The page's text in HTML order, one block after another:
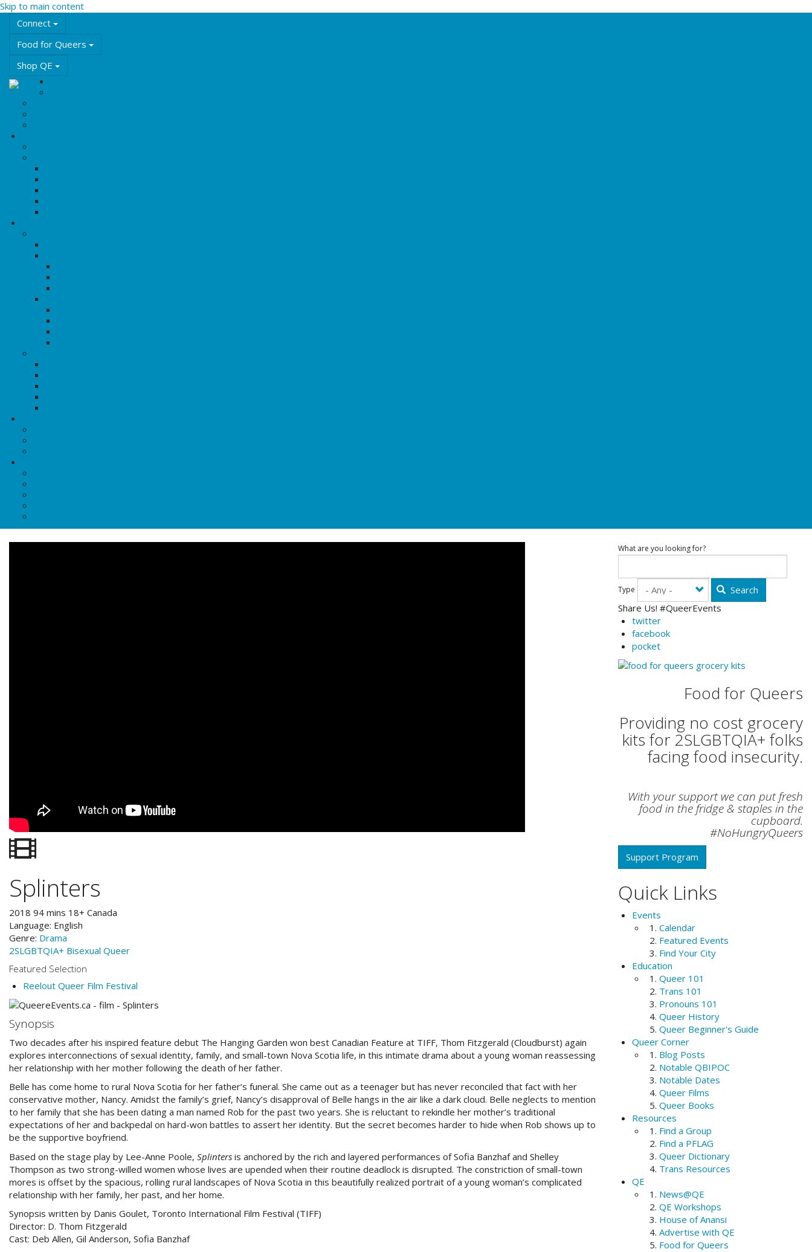
Skip to main content
Connect
Food for Queers
Shop QE
Splinters
2018 94 mins 18+ Canada
Language: English
Genre: Drama
2SLGBTQIA+ Bisexual Queer
Featured Selection
Reelout Queer Film Festival
Synopsis
Two decades after his inspired feature debut The Hanging Garden won best Canadian Feature at TIFF, Thom Fitzgerald (Cloudburst) again
explores interconnections of sexual identity, family, and small-town Nova Scotia life, in this intimate drama about a young woman reassessing
her relationship with her mother following the death of her father.
Belle has come home to rural Nova Scotia for her father’s funeral. She came out as a teenager but has never reconciled that fact with her
conservative mother, Nancy. Amidst the family’s grief, Nancy’s disapproval of Belle hangs in the air like a dark cloud. Belle neglects to mention
to her family that she has been dating a man named Rob for the past two years. She is reluctant to rekindle her mother’s traditional
expectations of her and backpedal on hard-won battles to assert her identity. But the secret becomes harder to hide when Rob shows up to
be the supportive boyfriend.
Based on the stage play by Lee-Anne Poole, Splinters is anchored by the rich and layered performances of Sofia Banzhaf and Shelley
Thompson as two strong-willed women whose lives are upended when their routine deadlock is disrupted. The constriction of small-town
mores is offset by the spacious, rolling rural landscapes of Nova Scotia in this beautifully realized portrait of a young woman’s complicated
relationship with her family, her past, and her home.
Synopsis written by Danis Goulet, Toronto International Film Festival (TIFF)
Director: D. Thom Fitzgerald
Cast: Deb Allen, Gil Anderson, Sofia Banzhaf
What are you looking for?
Type
Search
Share Us! #QueerEvents
twitter
facebook
pocket
Food for Queers
Providing no cost grocery
kits for 2SLGBTQIA+ folks
facing food insecurity.
With your support we can put fresh
food in the fridge & staples in the
cupboard.
#NoHungryQueers
Support Program
Quick Links
Events
Calendar
Featured Events
Find Your City
Education
Queer 101
Trans 101
Pronouns 101
Queer History
Queer Beginner's Guide
Queer Corner
Blog Posts
Notable QBIPOC
Notable Dates
Queer Films
Queer Books
Resources
Find a Group
Find a PFLAG
Queer Dictionary
Trans Resources
QE
News@QE
QE Workshops
House of Anansi
Advertise with QE
Food for Queers